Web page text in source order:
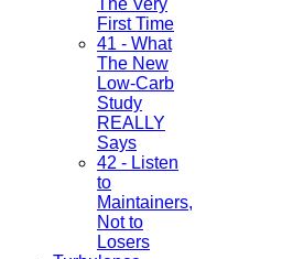
The Very
First Time
41 - What
The New
Low-Carb
Study
REALLY
Says
42 - Listen
to
Maintainers,
Not to
Losers